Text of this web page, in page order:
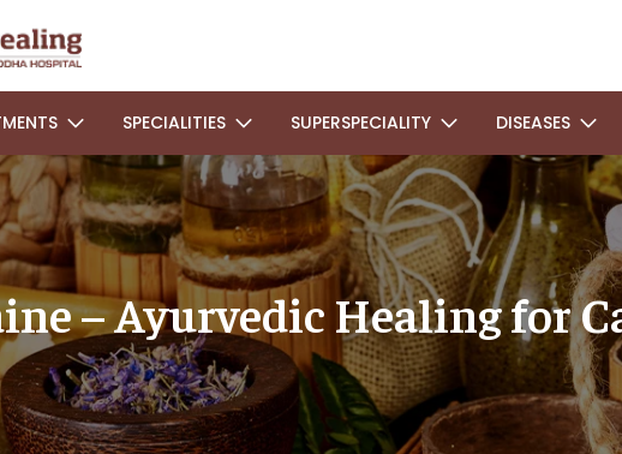
SPECIALITIES SUPERSPECIALITY DISEASES
– Ayurvedic Healing for